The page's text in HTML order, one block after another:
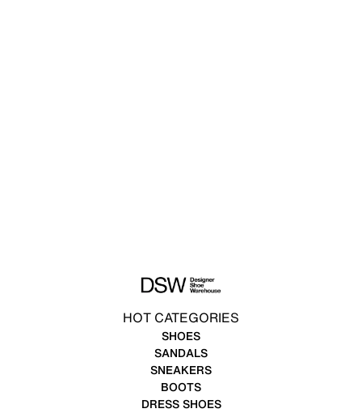
HOT CATEGORIES
SHOES
SANDALS
SNEAKERS
BOOTS
DRESS SHOES